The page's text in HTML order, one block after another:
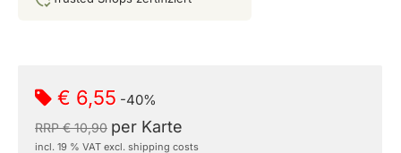
€ 6,55 -40%
RRP € 10,90 per Karte
incl. 19 % VAT excl. shipping costs